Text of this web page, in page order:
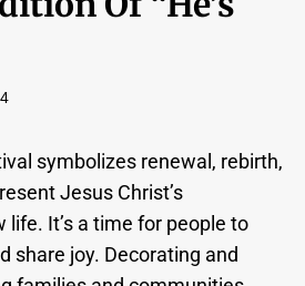
symbolizes renewal, rebirth,
Jesus Christ’s
life. It’s a time for people to
share joy. Decorating and